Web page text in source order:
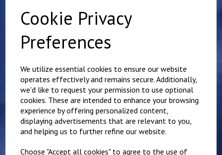
Cookie Privacy
Preferences
We utilize essential cookies to ensure our website
operates effectively and remains secure. Additionally,
we'd like to request your permission to use optional
cookies. These are intended to enhance your browsing
experience by offering personalized content,
displaying advertisements that are relevant to you,
and helping us to further refine our website.
Choose "Accept all cookies" to agree to the use of
Saltwood Slipover top
Saltwood Red Shadow
Stripe PE Shorts
£6.00